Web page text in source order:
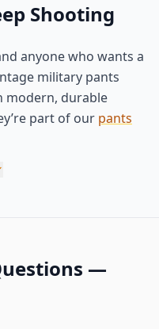
Shooting
anyone who wants a
military pants
modern, durable
part of our pants
—